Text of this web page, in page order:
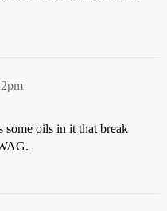
some oils in it that break